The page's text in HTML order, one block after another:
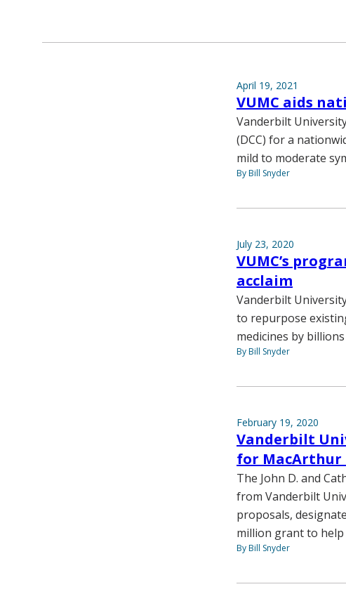
April 19, 2021
VUMC aids
Vanderbilt
(DCC) for a
mild to moderate
By Bill Snyder
July 23, 2020
VUMC’s
acclaim
Vanderbilt
to repurpose
medicines by
By Bill Snyder
February 19, 2020
Vanderbilt
for MacArthur
The John D. and
from Vanderbilt
proposals,
million grant to help
By Bill Snyder